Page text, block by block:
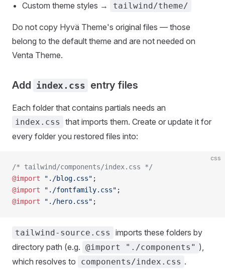
Custom theme styles → tailwind/theme/
Do not copy Hyvä Theme's original files — those
belong to the default theme and are not needed on
Venta Theme.
Add index.css entry files
Each folder that contains partials needs an
index.css
that imports them. Create or update it for
every folder you restored files into:
css
/* tailwind/components/index.css */
@import "./blog.css" ;
@import "./fontfamily.css" ;
@import "./hero.css" ;
tailwind-source.css
imports these folders by
directory path (e.g. @import "./components" ),
which resolves to
components/index.css .